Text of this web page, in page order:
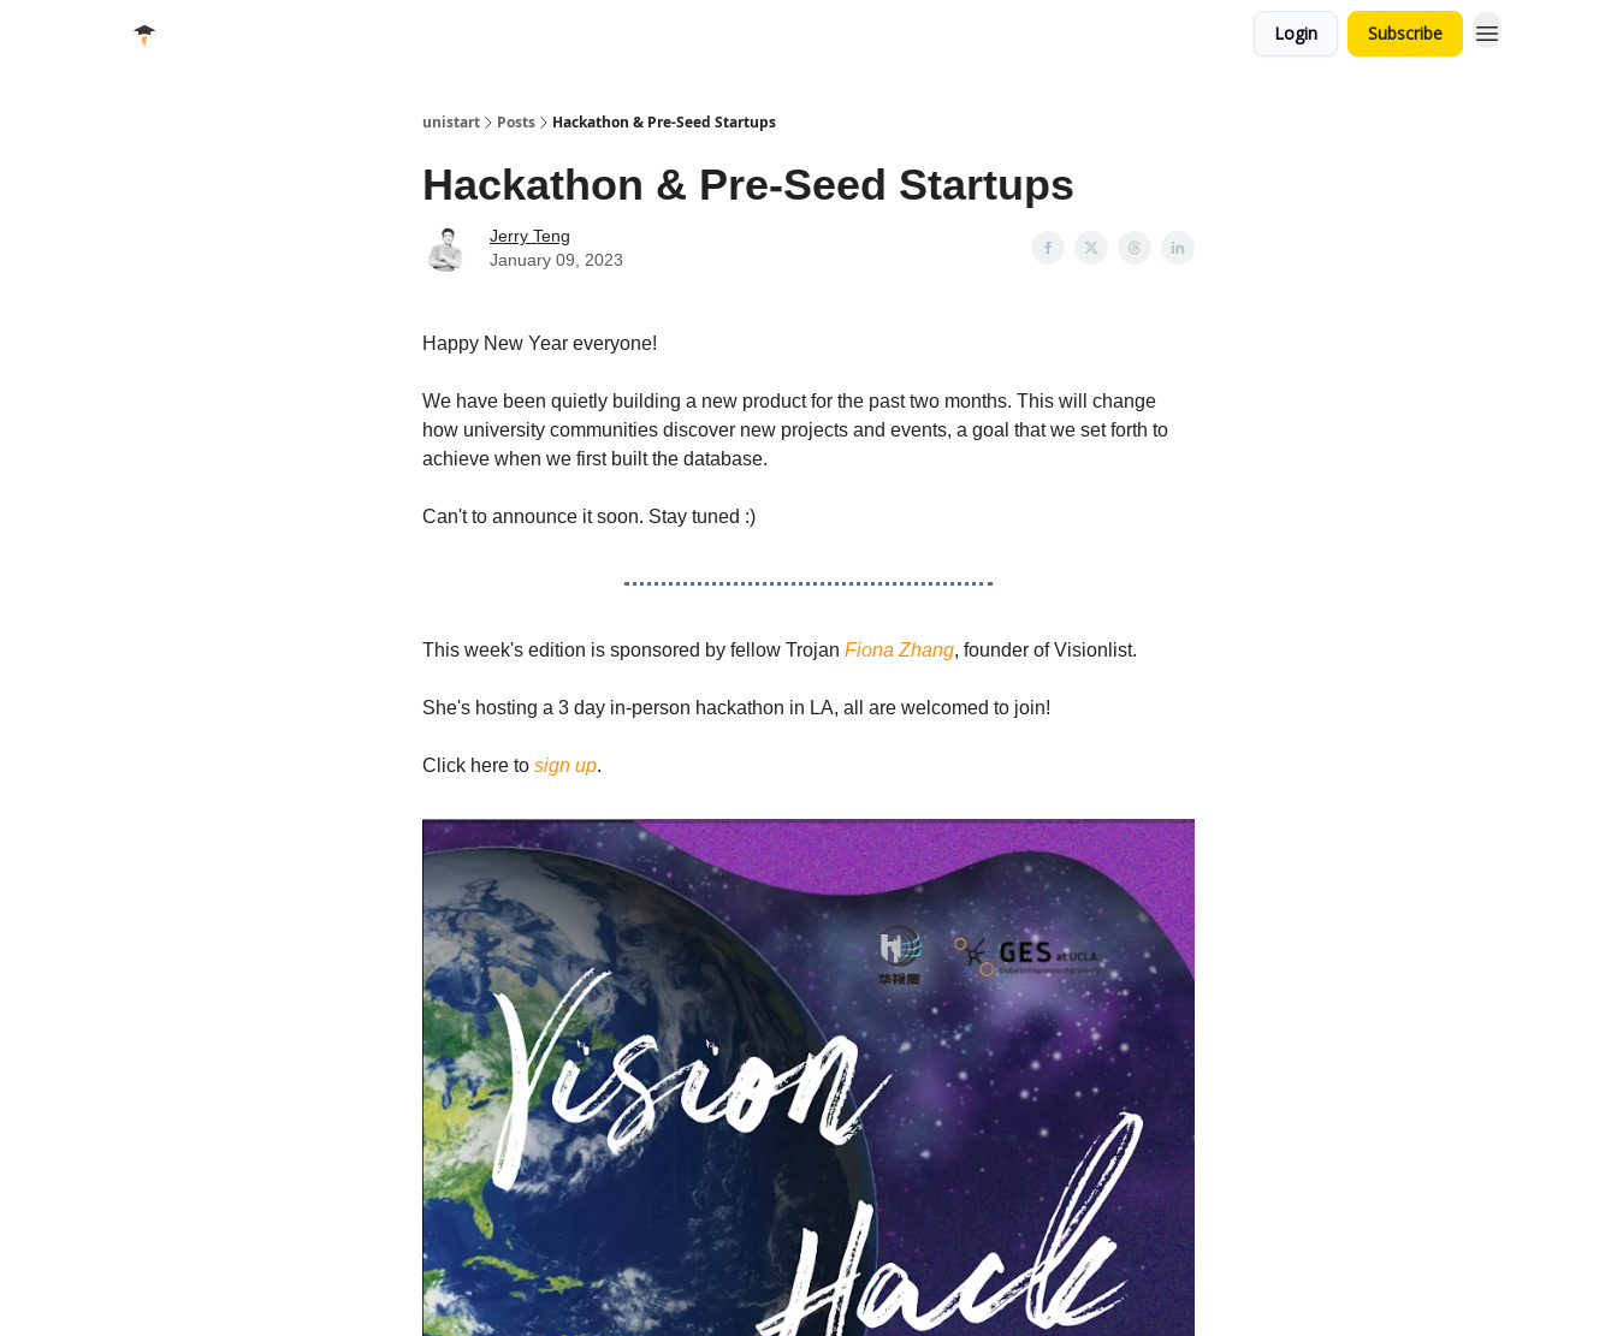
Login Subscribe
unistart Posts Hackathon & Pre-Seed Startups
Hackathon & Pre-Seed Startups
Jerry Teng
January 09, 2023
Happy New Year everyone!
We have been quietly building a new product for the past two months. This will change
how university communities discover new projects and events, a goal that we set forth to
achieve when we first built the database.
Can't to announce it soon. Stay tuned :)
This week's edition is sponsored by fellow Trojan Fiona Zhang, founder of Visionlist.
She's hosting a 3 day in-person hackathon in LA, all are welcomed to join!
Click here to sign up.